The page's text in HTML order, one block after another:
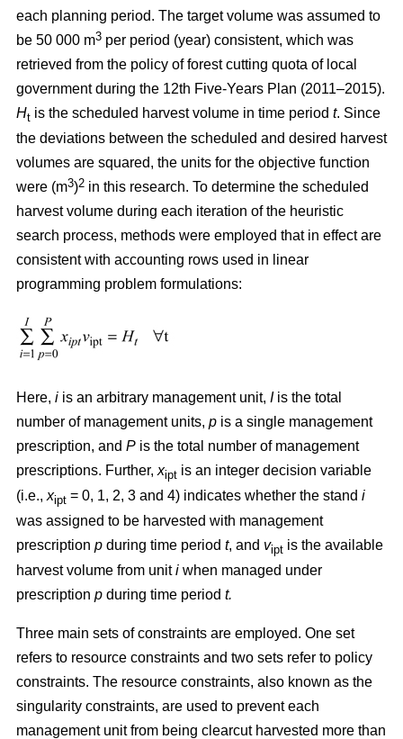
each planning period. The target volume was assumed to
be 50 000 m3 per period (year) consistent, which was
retrieved from the policy of forest cutting quota of local
government during the 12th Five-Years Plan (2011–2015).
Ht is the scheduled harvest volume in time period t. Since
the deviations between the scheduled and desired harvest
volumes are squared, the units for the objective function
were (m3)2 in this research. To determine the scheduled
harvest volume during each iteration of the heuristic
search process, methods were employed that in effect are
consistent with accounting rows used in linear
programming problem formulations:
Here, i is an arbitrary management unit, I is the total
number of management units, p is a single management
prescription, and P is the total number of management
prescriptions. Further, xipt is an integer decision variable
(i.e., xipt = 0, 1, 2, 3 and 4) indicates whether the stand i
was assigned to be harvested with management
prescription p during time period t, and vipt is the available
harvest volume from uniti when managed under
prescription p during time period t.
Three main sets of constraints are employed. One set
refers to resource constraints and two sets refer to policy
constraints. The resource constraints, also known as the
singularity constraints, are used to prevent each
management unit from being clearcut harvested more than